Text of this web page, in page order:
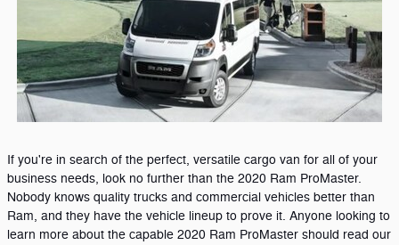
If you're in search of the perfect, versatile cargo van for all of your
business needs, look no further than the 2020 Ram ProMaster.
Nobody knows quality trucks and commercial vehicles better than
Ram, and they have the vehicle lineup to prove it. Anyone looking to
learn more about the capable 2020 Ram ProMaster should read our